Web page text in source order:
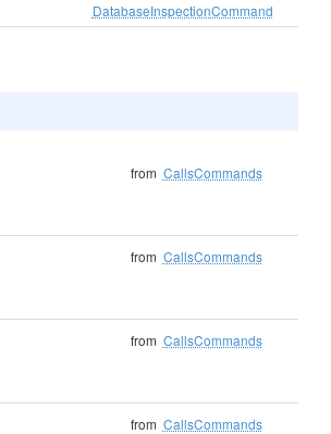
DatabaseInspectionCommand
from CallsCommands
from CallsCommands
from CallsCommands
from CallsCommands